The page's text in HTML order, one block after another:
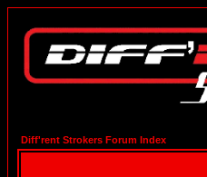
Diff'rent Strokers Forum Index